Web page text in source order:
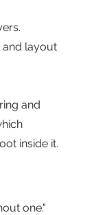
and layout
and
inside it.
one."